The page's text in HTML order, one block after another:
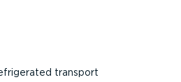
transport